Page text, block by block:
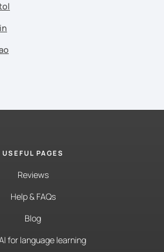
USEFUL PAGES
Reviews
Help & FAQs
Blog
for language learning